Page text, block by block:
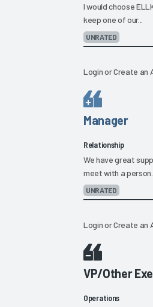
I would choose
keep one of our...
UNRATED
LoginorCreate an
Manager
Relationship
We have great
meet with a person...
UNRATED
LoginorCreate an
VP/Other
Operations